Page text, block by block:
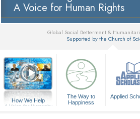
A Voice for Human Rights
Global Social Betterment &
Supported by the Church of
How We Help
A Voice for Humanity
The Way to
Happiness
Applied